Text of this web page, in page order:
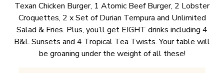
Texan Chicken Burger, 1 Atomic Beef Burger, 2 Lobster
Croquettes, 2 x Set of Durian Tempura and Unlimited
Salad & Fries. Plus, you’ll get EIGHT drinks including 4
B&L Sunsets and 4 Tropical Tea Twists. Your table will
be groaning under the weight of all these!